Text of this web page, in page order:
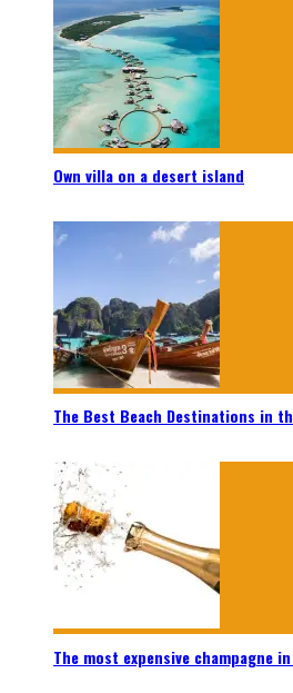
Own villa on a desert island
The Best Beach Destinations in
The most expensive champagne in